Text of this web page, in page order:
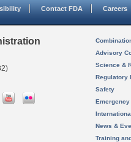
Contact FDA Careers
Advisory
Science &
Regulatory
Safety
News &
Training